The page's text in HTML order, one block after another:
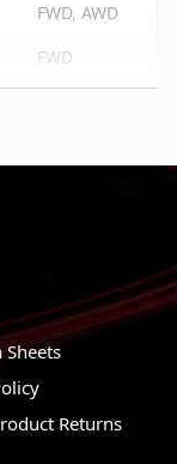
FWD, AWD
FWD
FWD
Sheets
Returns